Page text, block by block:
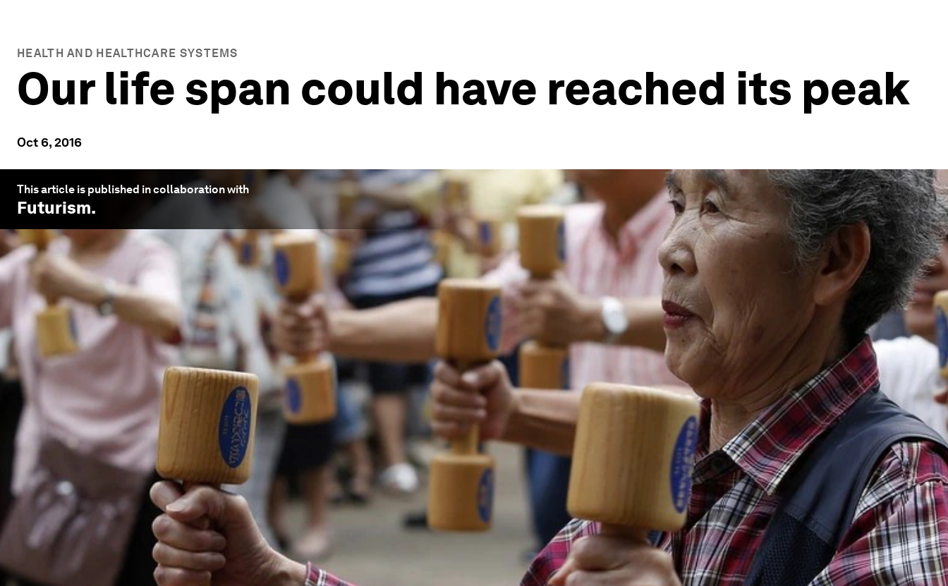
HEALTH AND HEALTHCARE SYSTEMS
Our life span could have reached its peak
Oct 6, 2016
This article is published in collaboration with
Futurism.